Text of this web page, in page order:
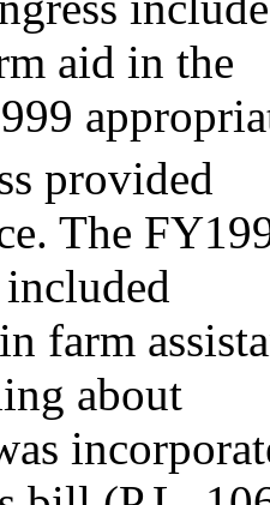
aid in the
provided
The
farm
about